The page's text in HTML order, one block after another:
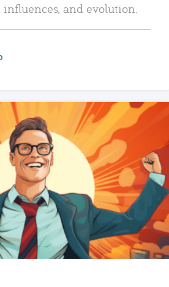
and evolution.